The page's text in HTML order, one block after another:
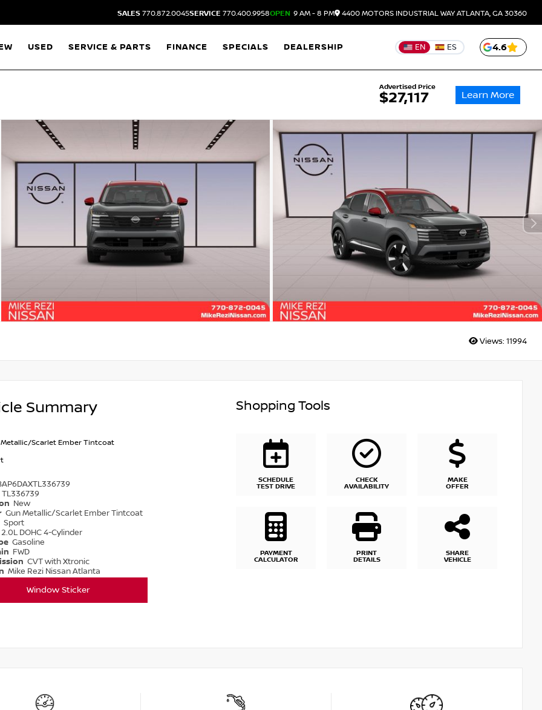
SALES 770.872.0045SERVICE 770.400.9958OPEN 9 AM - 8 PM 4400 MOTORS INDUSTRIAL WAYATLANTA, GA 30360
USED SERVICE & PARTS FINANCE SPECIALS DEALERSHIP EN ES 4.6
Advertised Price
$27,117 Learn More
Views: 11994
Summary
Scarlet Ember Tintcoat
TL336739
New
Gun Metallic/Scarlet Ember Tintcoat
Sport
2.0L DOHC 4-Cylinder
Gasoline
FWD
CVT with Xtronic
Mike Rezi Nissan Atlanta
Window Sticker
Shopping Tools
SCHEDULE
TEST DRIVE
CHECK
AVAILABILITY
MAKE
OFFER
PAYMENT
CALCULATOR
PRINT
DETAILS
SHARE
VEHICLE